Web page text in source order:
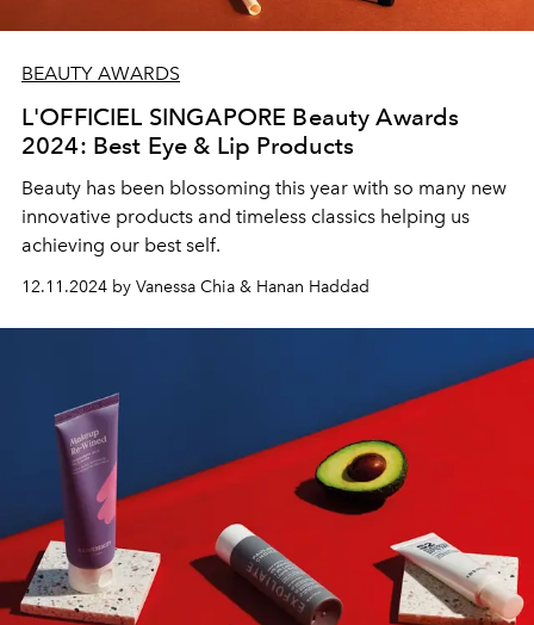
BEAUTY AWARDS
L'OFFICIEL SINGAPORE Beauty Awards
2024: Best Eye & Lip Products
Beauty has been blossoming this year with so many new
innovative products and timeless classics helping us
achieving our best self.
12.11.2024 by Vanessa Chia & Hanan Haddad